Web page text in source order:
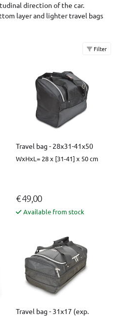
direction of the car.
layer and lighter travel bags
Filter
Travel bag - 28x31-41x50
WxHxL= 28 x [31-41] x 50 cm
€ 49,00
Available from stock
Travel bag - 31x17 (exp.